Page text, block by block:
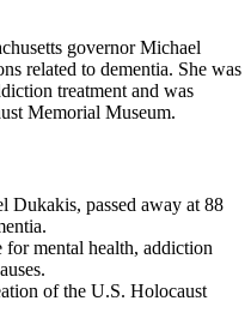
governor Michael
related to dementia. She was
treatment and was
Memorial Museum.
passed away at 88
for mental health, addiction
of the U.S. Holocaust